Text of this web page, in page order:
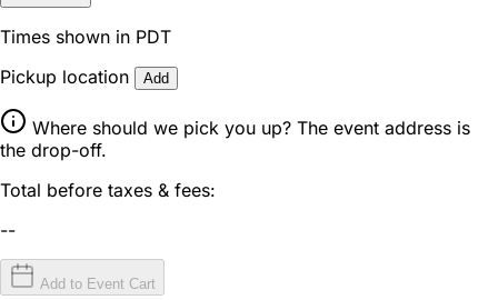
Times shown in PDT
Pickup location
Add
Where should we pick you up? The event address is
the drop-off.
Total before taxes & fees:
--
Add to Event Cart